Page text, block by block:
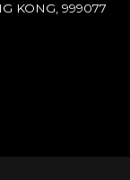
KONG, 999077